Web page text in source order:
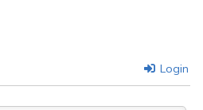
Login